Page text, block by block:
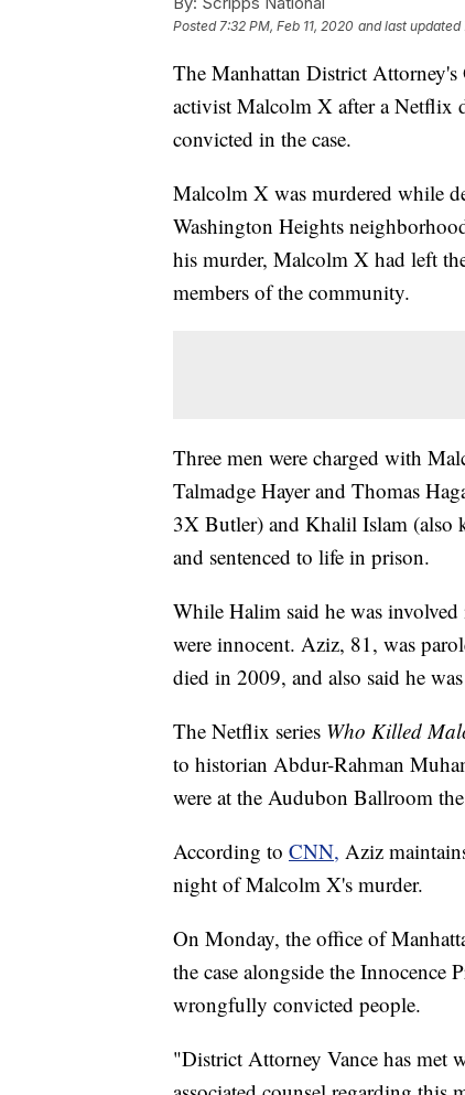
Posted7:32 PM, Feb 11, 2020 and last updated
The Manhattan District Attorney's
activist Malcolm X after a Netflix
convicted in the case.
Malcolm X was murdered while
Washington Heights
his murder, Malcolm X had left
members of the community.
Three men were charged with
Talmadge Hayer and Thomas
3X Butler) and Khalil Islam (also
and sentenced to life in prison.
While Halim said he was
were innocent. Aziz, 81, was
died in 2009, and also said he
The Netflix series Who Killed
to historian Abdur-Rahman
were at the Audubon Ballroom
According to CNN, Aziz
night of Malcolm X's murder.
On Monday, the office of
the case alongside the Innocence
wrongfully convicted people.
"District Attorney Vance has met